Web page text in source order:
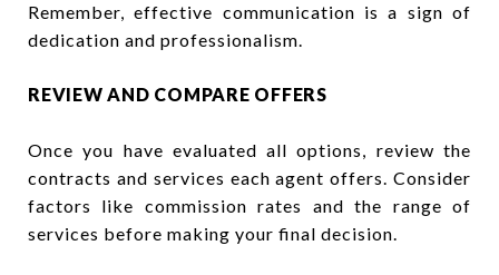
Remember, effective communication is a sign of
dedication and professionalism.
REVIEW AND COMPARE OFFERS
Once you have evaluated all options, review the
contracts and services each agent offers. Consider
factors like commission rates and the range of
services before making your final decision.